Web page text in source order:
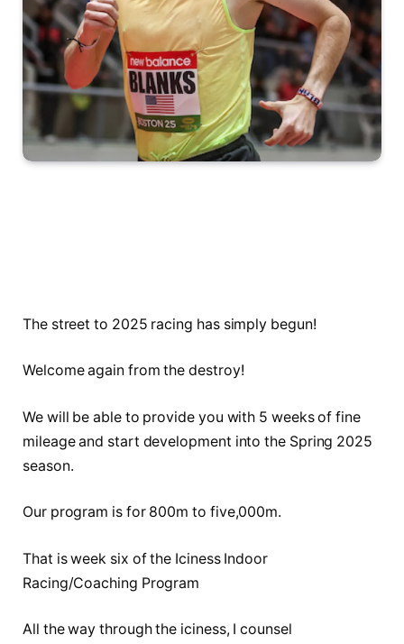
The street to 2025 racing has simply begun!
Welcome again from the destroy!
We will be able to provide you with 5 weeks of fine
mileage and start development into the Spring 2025
season.
Our program is for 800m to five,000m.
That is week six of the Iciness Indoor
Racing/Coaching Program
All the way through the iciness, I counsel